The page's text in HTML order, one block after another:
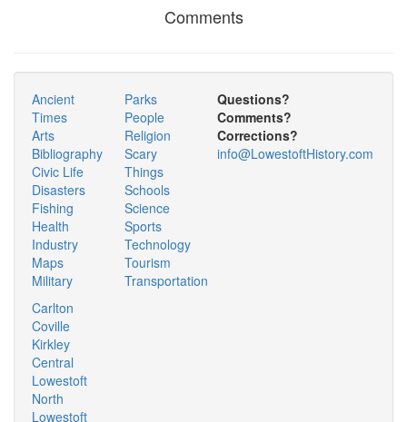
Comments
Ancient
Times
Arts
Bibliography
Civic Life
Disasters
Fishing
Health
Industry
Maps
Military
Parks
People
Religion
Scary
Things
Schools
Science
Sports
Technology
Tourism
Transportation
Carlton
Coville
Kirkley
Central
Lowestoft
North
Lowestoft
Questions?
Comments?
Corrections?
info@LowestoftHistory.com